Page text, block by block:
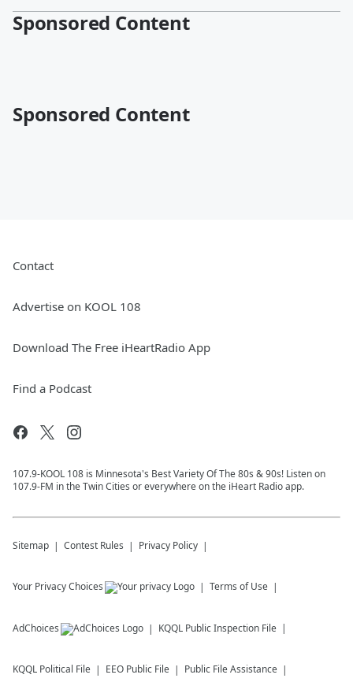
Sponsored Content
Sponsored Content
Contact
Advertise on KOOL 108
Download The Free iHeartRadio App
Find a Podcast
107.9-KOOL 108 is Minnesota's Best Variety Of The 80s & 90s! Listen on
107.9-FM in the Twin Cities or everywhere on the iHeart Radio app.
Sitemap Contest Rules Privacy Policy
Your Privacy Choices Terms of Use
AdChoices KQQL Public Inspection File
KQQL Political File EEO Public File Public File Assistance